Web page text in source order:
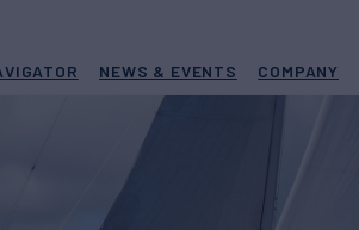
NEWS & EVENTS COMPANY